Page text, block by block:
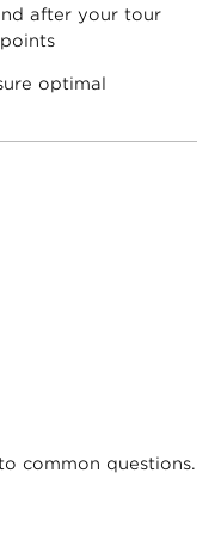
after your tour
optimal
common questions.